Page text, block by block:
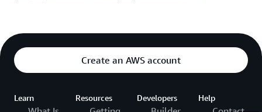
Create an AWS account
Learn Resources Developers Help